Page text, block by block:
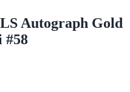
Autograph Gold
#58